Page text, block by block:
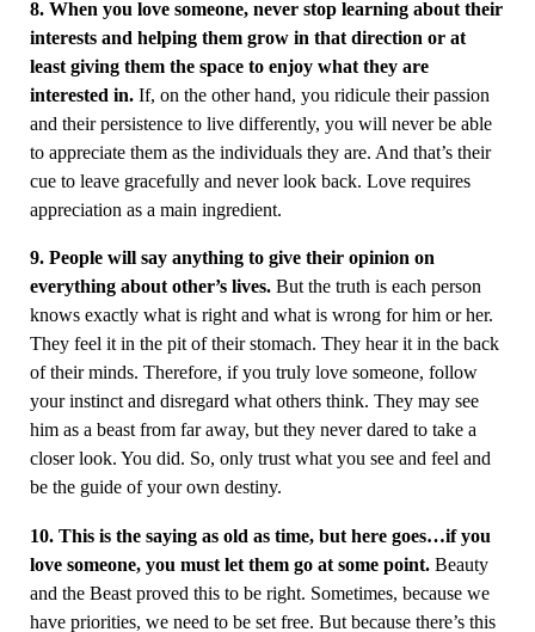
8. When you love someone, never stop learning about their
interests and helping them grow in that direction or at
least giving them the space to enjoy what they are
interested in.If, on the other hand, you ridicule their passion
and their persistence to live differently, you will never be able
to appreciate them as the individuals they are. And that’s their
cue to leave gracefully and never look back. Love requires
appreciation as a main ingredient.
9. People will say anything to give their opinion on
everything about other’s lives.But the truth is each person
knows exactly what is right and what is wrong for him or her.
They feel it in the pit of their stomach. They hear it in the back
of their minds. Therefore, if you truly love someone, follow
your instinct and disregard what others think. They may see
him as a beast from far away, but they never dared to take a
closer look. You did. So, only trust what you see and feel and
be the guide of your own destiny.
10. This is the saying as old as time, but here goes…if you
love someone, you must let them go at some point.Beauty
and the Beast proved this to be right. Sometimes, because we
have priorities, we need to be set free. But because there’s this